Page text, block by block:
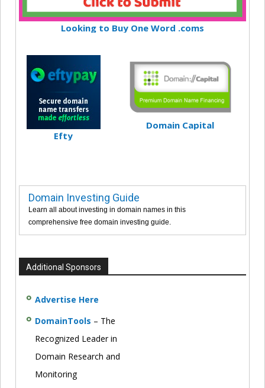
Looking to Buy One Word .coms
Efty
Domain Capital
Domain Investing Guide
Learn all about investing in domain names in this
comprehensive free domain investing guide.
Additional Sponsors
Advertise Here
DomainTools – The
Recognized Leader in
Domain Research and
Monitoring